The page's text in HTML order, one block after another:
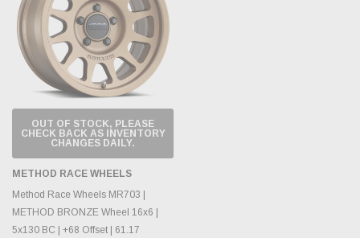
OUT OF STOCK, PLEASE
CHECK BACK AS INVENTORY
CHANGES DAILY.
METHOD RACE WHEELS
Method Race Wheels MR703 |
METHOD BRONZE Wheel 16x6 |
5x130 BC | +68 Offset | 61.17